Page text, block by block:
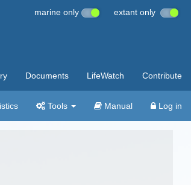
marine only extant only
Documents LifeWatch Contribute
Tools Manual Log in